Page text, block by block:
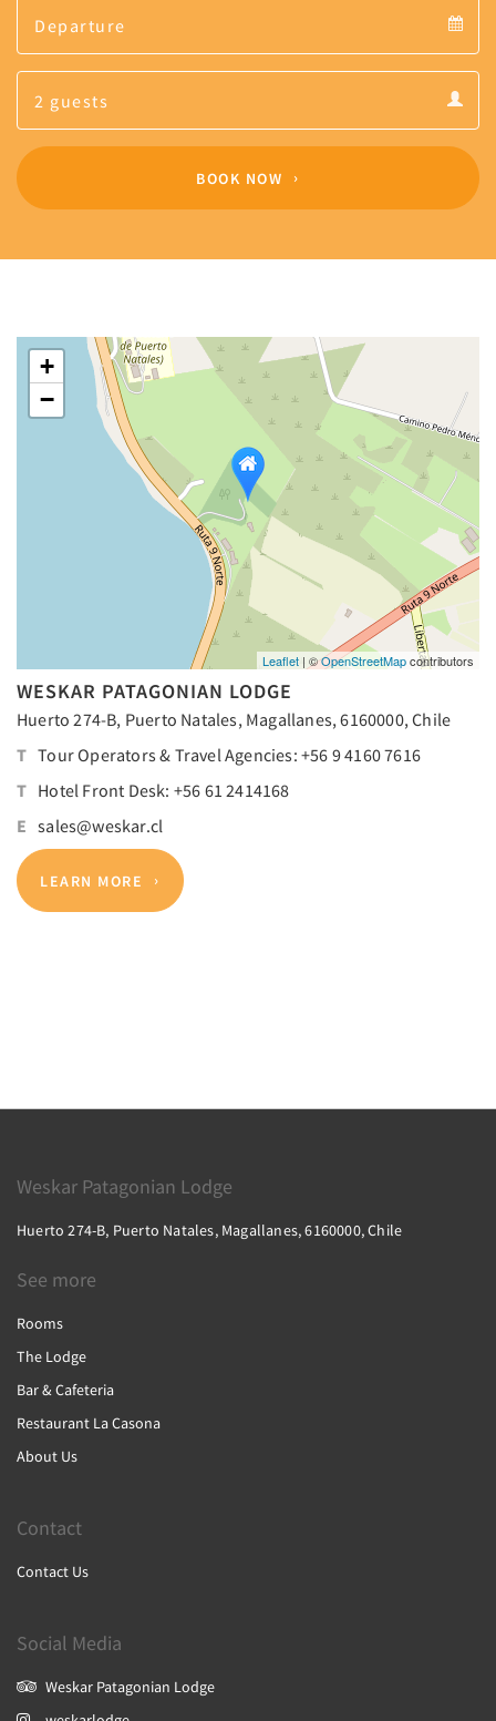
BOOK NOW
+
−
Leaflet | ©OpenStreetMapcontributors
WESKAR PATAGONIAN LODGE
Huerto 274-B, Puerto Natales, Magallanes, 6160000, Chile
T Tour Operators & Travel Agencies: +56 9 4160 7616
T Hotel Front Desk: +56 61 2414168
E sales@weskar.cl
LEARN MORE
Weskar Patagonian Lodge
Huerto 274-B, Puerto Natales, Magallanes, 6160000, Chile
See more
Rooms
The Lodge
Bar & Cafeteria
Restaurant La Casona
About Us
Contact
Contact Us
Social Media
Weskar Patagonian Lodge